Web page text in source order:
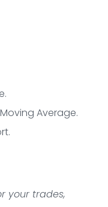
Average.
your trades,